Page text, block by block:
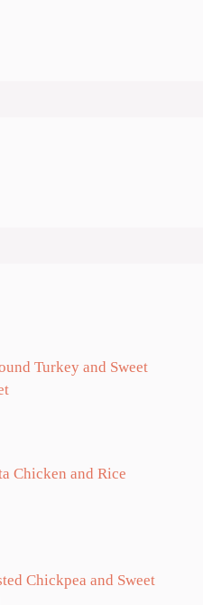
Turkey and Sweet
Chicken and Rice
Chickpea and Sweet